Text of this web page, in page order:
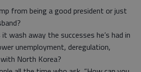
from being a good president or just
wash away the successes he’s had in
unemployment, deregulation,
North Korea?